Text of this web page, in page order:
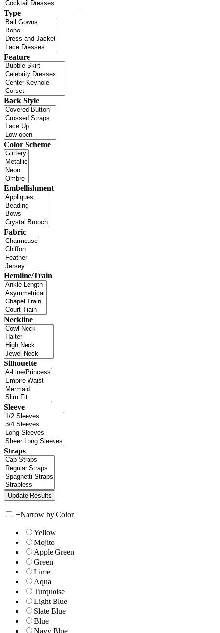
Type
Feature
Back Style
Color Scheme
Embellishment
Fabric
Hemline/Train
Neckline
Silhouette
Sleeve
Straps
+Narrow by Color
Yellow
Mojito
Apple Green
Green
Lime
Aqua
Turquoise
Light Blue
Slate Blue
Blue
Navy Blue